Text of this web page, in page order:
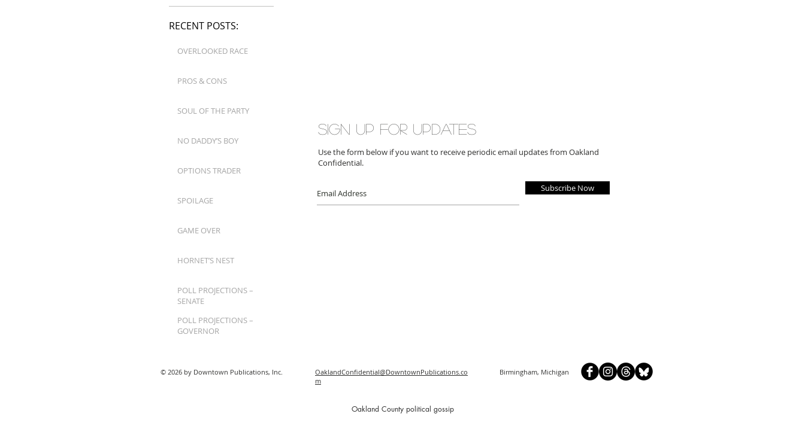
RECENT POSTS:
OVERLOOKED RACE
PROS & CONS
SOUL OF THE PARTY
NO DADDY’S BOY
OPTIONS TRADER
SPOILAGE
GAME OVER
HORNET’S NEST
POLL PROJECTIONS –
SENATE
POLL PROJECTIONS –
GOVERNOR
Subscribe Now
Sign up for updates
Use the form below if you want to receive periodic email updates from Oakland
Confidential.
© 2026 by Downtown Publications, Inc.
OaklandConfidential@DowntownPublications.co
m
Birmingham, Michigan
Oakland County political gossip